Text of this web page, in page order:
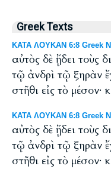
Greek Texts
ΚΑΤΑ ΛΟΥΚΑΝ 6:8 Greek
αὐτὸς δὲ ᾔδει τοὺς
τῷ ἀνδρὶ τῷ ξηρὰν
στῆθι εἰς τὸ
ΚΑΤΑ ΛΟΥΚΑΝ 6:8 Greek
αὐτὸς δὲ ᾔδει τοὺς
τῷ ἀνδρὶ τῷ ξηρὰν
στῆθι εἰς τὸ